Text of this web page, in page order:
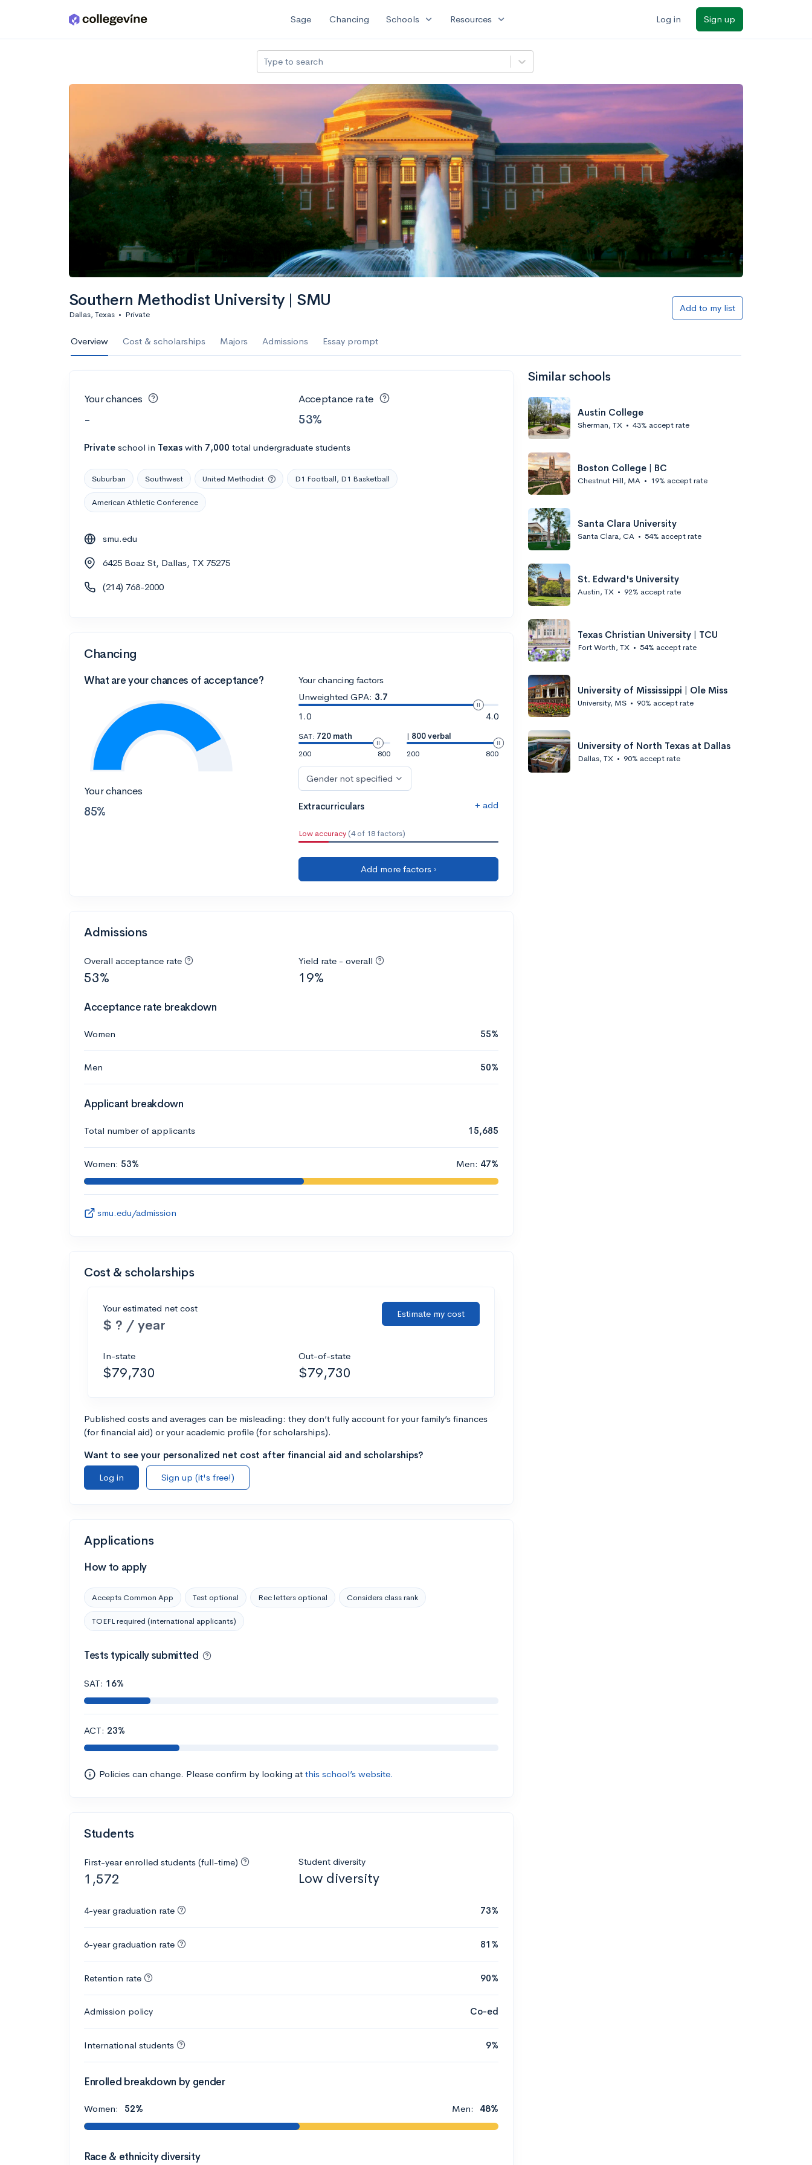
Skip to main content Sage Chancing Schools expand_more Resources expand_more Log in Sign up
Type to search
Southern Methodist University | SMU
Dallas, Texas • Private
Add to my list
Overview Cost & scholarships Majors Admissions Essay prompt
Your chances
-
Acceptance rate
53%
Private school in Texas with 7,000 total undergraduate students
Suburban Southwest United Methodist D1 Football, D1 Basketball
American Athletic Conference
smu.edu
6425 Boaz St, Dallas, TX 75275
(214) 768-2000
Chancing
What are your chances of acceptance?
Your chances
85%
Your chancing factors
Unweighted GPA: 3.7
1.0
4.0
SAT: 720 math
200
800
| 800 verbal
200
800
Gender not specified
Extracurriculars + add
Low accuracy (4 of 18 factors)
Add more factors ›
Admissions
Overall acceptance rate
53%
Yield rate - overall
19%
Acceptance rate breakdown
Women 55%
Men 50%
Applicant breakdown
Total number of applicants 15,685
Women: 53% Men: 47%
smu.edu/admission
Cost & scholarships
Your estimated net cost
$ ? / year
Estimate my cost
In-state
$79,730
Out-of-state
$79,730
Published costs and averages can be misleading: they don’t fully account for your family’s finances
(for financial aid) or your academic profile (for scholarships).
Want to see your personalized net cost after financial aid and scholarships?
Log in
Sign up (it's free!)
Applications
How to apply
Accepts Common App Test optional Rec letters optional Considers class rank
TOEFL required (international applicants)
Tests typically submitted
SAT: 16%
ACT: 23%
Policies can change. Please confirm by looking at this school’s website.
Students
First-year enrolled students (full-time)
1,572
Student diversity
Low diversity
4-year graduation rate 73%
6-year graduation rate 81%
Retention rate 90%
Admission policy Co-ed
International students 9%
Enrolled breakdown by gender
Women: 52% Men: 48%
Race & ethnicity diversity
Similar schools
Austin College
Sherman, TX • 43% accept rate
Boston College | BC
Chestnut Hill, MA • 19% accept rate
Santa Clara University
Santa Clara, CA • 54% accept rate
St. Edward's University
Austin, TX • 92% accept rate
Texas Christian University | TCU
Fort Worth, TX • 54% accept rate
University of Mississippi | Ole Miss
University, MS • 90% accept rate
University of North Texas at Dallas
Dallas, TX • 90% accept rate